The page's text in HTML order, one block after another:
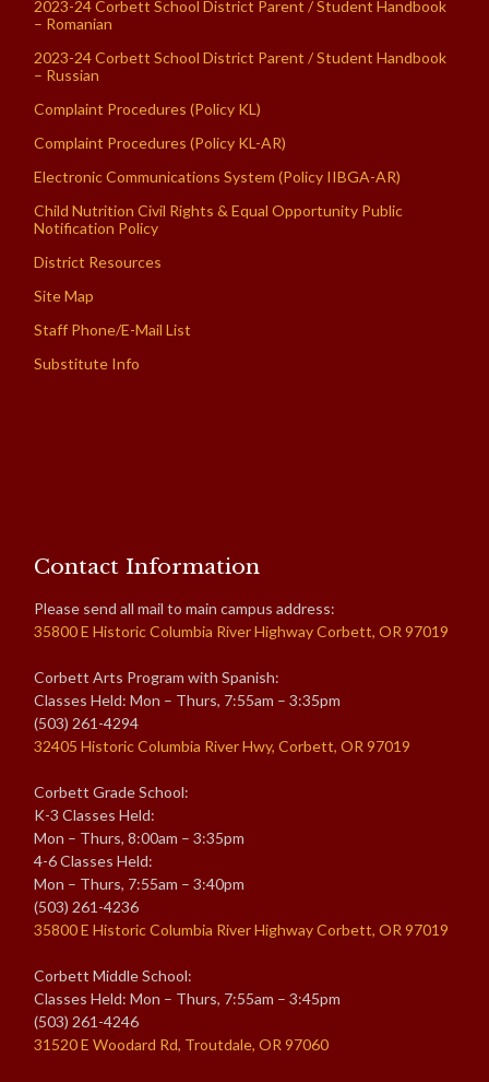
2023-24 Corbett School District Parent / Student Handbook
– Romanian
2023-24 Corbett School District Parent / Student Handbook
– Russian
Complaint Procedures (Policy KL)
Complaint Procedures (Policy KL-AR)
Electronic Communications System (Policy IIBGA-AR)
Child Nutrition Civil Rights & Equal Opportunity Public
Notification Policy
District Resources
Site Map
Staff Phone/E-Mail List
Substitute Info
Contact Information
Please send all mail to main campus address:
35800 E Historic Columbia River Highway Corbett, OR 97019
Corbett Arts Program with Spanish:
Classes Held: Mon – Thurs, 7:55am – 3:35pm
(503) 261-4294
32405 Historic Columbia River Hwy, Corbett, OR 97019
Corbett Grade School:
K-3 Classes Held:
Mon – Thurs, 8:00am – 3:35pm
4-6 Classes Held:
Mon – Thurs, 7:55am – 3:40pm
(503) 261-4236
35800 E Historic Columbia River Highway Corbett, OR 97019
Corbett Middle School:
Classes Held: Mon – Thurs, 7:55am – 3:45pm
(503) 261-4246
31520 E Woodard Rd, Troutdale, OR 97060